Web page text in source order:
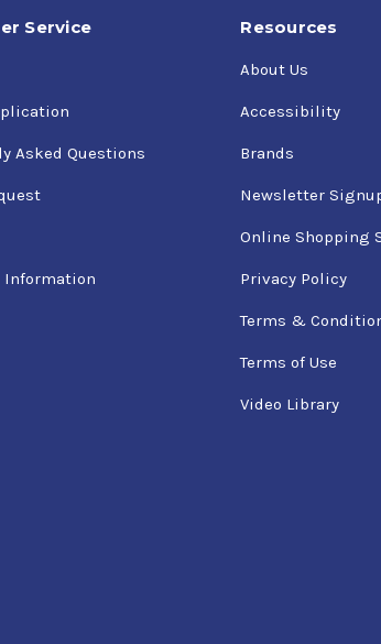
Service
Asked Questions
Resources
About Us
Accessibility
Brands
Newsletter
Online Shopping
Privacy Policy
Terms &
Terms of Use
Video Library